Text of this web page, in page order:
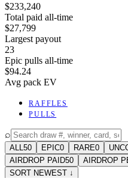
$233,240
Total paid all-time
$27,799
Largest payout
23
Epic pulls all-time
$94.24
Avg pack EV
RAFFLES
PULLS
⌕
ALL 50 EPIC0 RARE0
AIRDROP PAID50 AIRDROP
SORT NEWEST ↓